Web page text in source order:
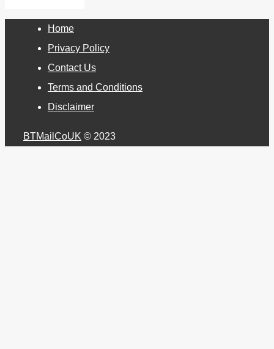
Home
Privacy Policy
Contact Us
Terms and Conditions
Disclaimer
BTMailCoUK © 2023